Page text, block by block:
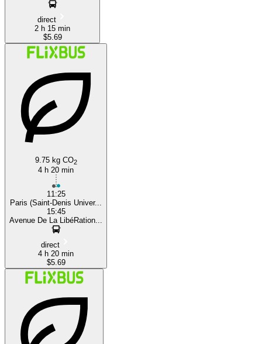
direct
2 h 15 min
$5.69
9.75 kg CO2
4 h 20 min
11:25
Paris (Saint-Denis Univer...
15:45
Avenue De La LibéRation...
direct
4 h 20 min
$5.69